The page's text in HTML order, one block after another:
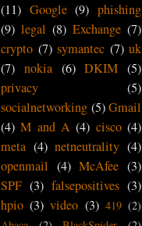
(11) Google (9) phishing
(9) legal (8) Exchange (7)
crypto (7) symantec (7) uk
(7) nokia (6) DKIM (5)
privacy
(5)
socialnetworking (5) Gmail
(4) M and A (4) cisco (4)
meta (4) netneutrality (4)
openmail (4) McAfee (3)
SPF (3) falsepositives (3)
hpio (3) video (3) 419 (2)